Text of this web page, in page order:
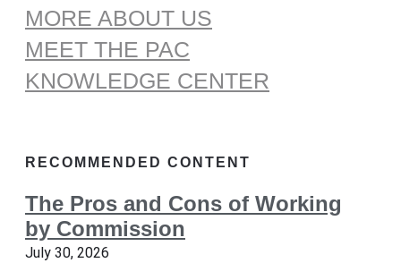
MORE ABOUT US
MEET THE PAC
KNOWLEDGE CENTER
RECOMMENDED CONTENT
The Pros and Cons of Working
by Commission
July 30, 2026